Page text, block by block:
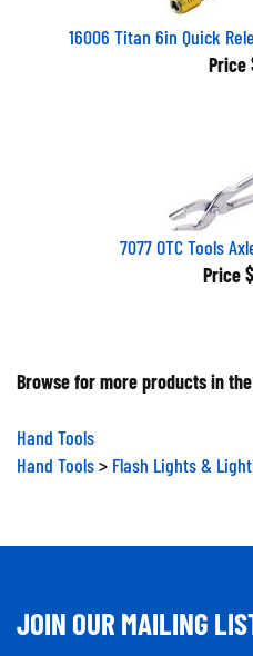
16006 Titan 6in Quick
Price
7077 OTC Tools
Price
Browse for more products in
Hand Tools
Hand Tools
Flash Lights &
JOIN OUR MAILING